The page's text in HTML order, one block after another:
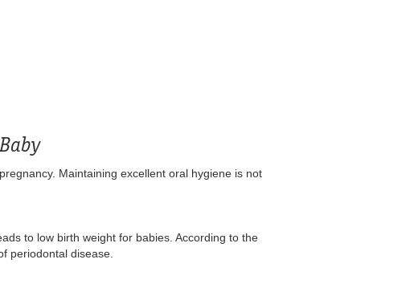
Maintaining excellent oral hygiene is not
to low birth weight for babies. According to the
periodontal disease.